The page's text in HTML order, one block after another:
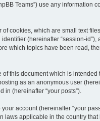
Teams”) use any information
cookies, which are small text
(hereinafter “session-
which topics have been read,
this document which is
as an anonymous user
(hereinafter “your posts”).
account (hereinafter “your
laws applicable in the country that